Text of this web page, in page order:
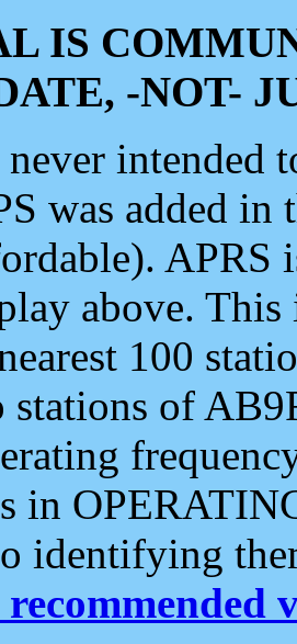
IS
-NOT-
intended
was added
APRS
above.
100
stations of
in
identifying